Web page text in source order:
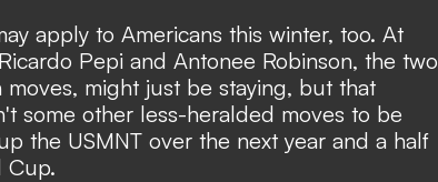
apply to Americans this winter, too. At
Pepi and Antonee Robinson, the two
might just be staying, but that
some other less-heralded moves to be
the USMNT over the next year and a half
Cup.